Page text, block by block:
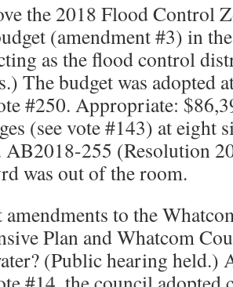
the 2018 Flood Control
(amendment #3) in
as the flood control
The budget was adopted
#250. Appropriate:
(see vote #143) at eight
AB2018-255 (Resolution
was out of the room.
amendments to the
Plan and Whatcom
(Public hearing held.)